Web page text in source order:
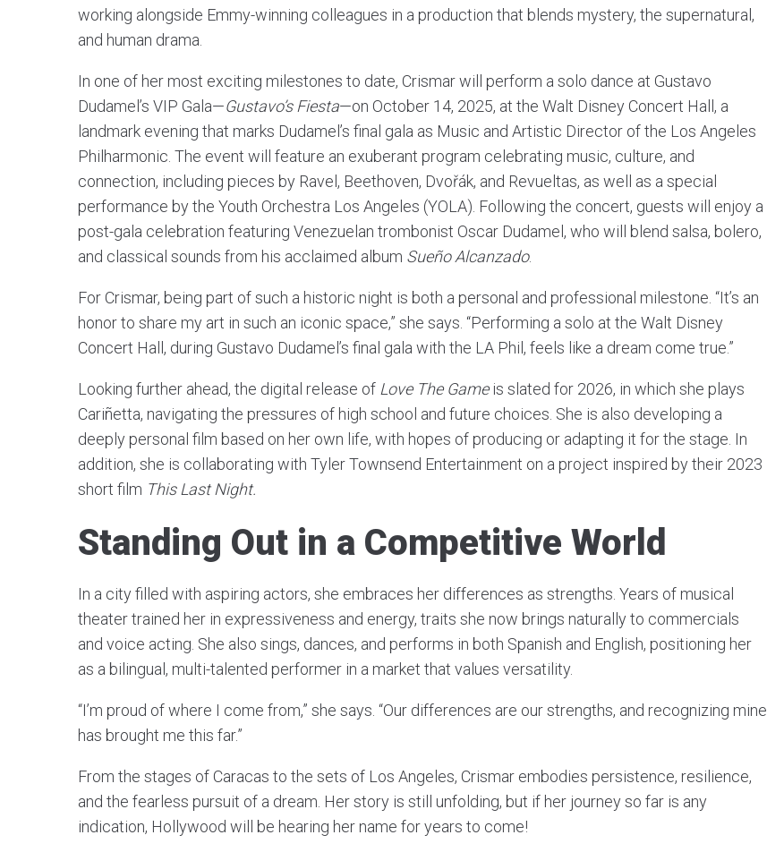
working alongside Emmy-winning colleagues in a production that blends mystery, the supernatural,
and human drama.
In one of her most exciting milestones to date, Crismar will perform a solo dance at Gustavo
Dudamel’s VIP Gala—Gustavo’s Fiesta—on October 14, 2025, at the Walt Disney Concert Hall, a
landmark evening that marks Dudamel’s final gala as Music and Artistic Director of the Los Angeles
Philharmonic. The event will feature an exuberant program celebrating music, culture, and
connection, including pieces by Ravel, Beethoven, Dvořák, and Revueltas, as well as a special
performance by the Youth Orchestra Los Angeles (YOLA). Following the concert, guests will enjoy a
post-gala celebration featuring Venezuelan trombonist Oscar Dudamel, who will blend salsa, bolero,
and classical sounds from his acclaimed album Sueño Alcanzado.
For Crismar, being part of such a historic night is both a personal and professional milestone. “It’s an
honor to share my art in such an iconic space,” she says. “Performing a solo at the Walt Disney
Concert Hall, during Gustavo Dudamel’s final gala with the LA Phil, feels like a dream come true.”
Looking further ahead, the digital release of Love The Gameis slated for 2026, in which she plays
Cariñetta, navigating the pressures of high school and future choices. She is also developing a
deeply personal film based on her own life, with hopes of producing or adapting it for the stage. In
addition, she is collaborating with Tyler Townsend Entertainment on a project inspired by their 2023
short film This Last Night.
Standing Out in a Competitive World
In a city filled with aspiring actors, she embraces her differences as strengths. Years of musical
theater trained her in expressiveness and energy, traits she now brings naturally to commercials
and voice acting. She also sings, dances, and performs in both Spanish and English, positioning her
as a bilingual, multi-talented performer in a market that values versatility.
“I’m proud of where I come from,” she says. “Our differences are our strengths, and recognizing mine
has brought me this far.”
From the stages of Caracas to the sets of Los Angeles, Crismar embodies persistence, resilience,
and the fearless pursuit of a dream. Her story is still unfolding, but if her journey so far is any
indication, Hollywood will be hearing her name for years to come!